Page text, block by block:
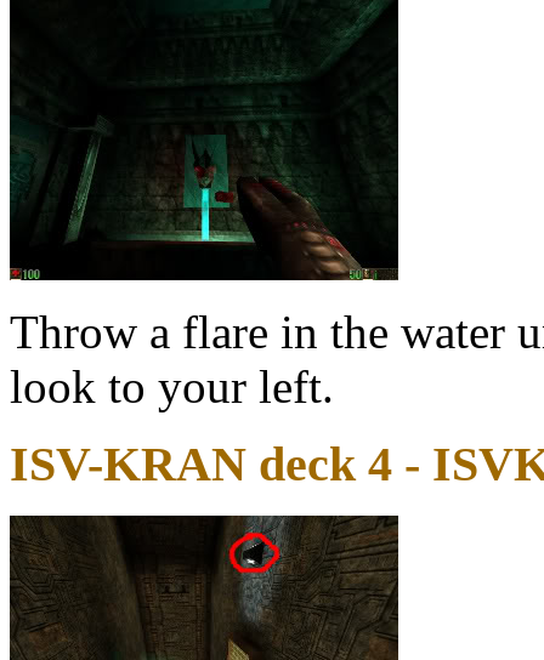
Throw a flare in the water
look to your left.
ISV-KRAN deck 4 -